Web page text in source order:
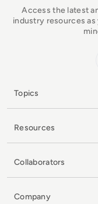
Access the latest
industry resources
Topics
Resources
Collaborators
Company